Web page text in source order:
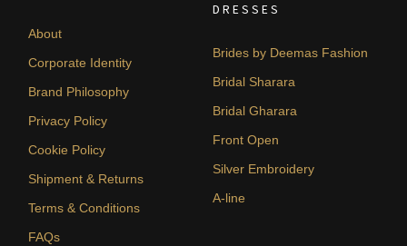
About
Corporate Identity
Brand Philosophy
Privacy Policy
Cookie Policy
Shipment & Returns
Terms & Conditions
FAQs
DRESSES
Brides by Deemas Fashion
Bridal Sharara
Bridal Gharara
Front Open
Silver Embroidery
A-line